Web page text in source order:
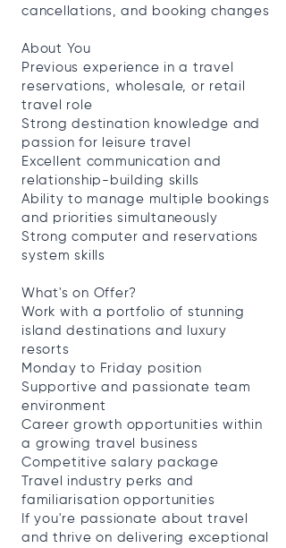
cancellations, and booking changes
About You
Previous experience in a travel
reservations, wholesale, or retail
travel role
Strong destination knowledge and
passion for leisure travel
Excellent communication and
relationship-building skills
Ability to manage multiple bookings
and priorities simultaneously
Strong computer and reservations
system skills
What's on Offer?
Work with a portfolio of stunning
island destinations and luxury
resorts
Monday to Friday position
Supportive and passionate team
environment
Career growth opportunities within
a growing travel business
Competitive salary package
Travel industry perks and
familiarisation opportunities
If you're passionate about travel
and thrive on delivering exceptional